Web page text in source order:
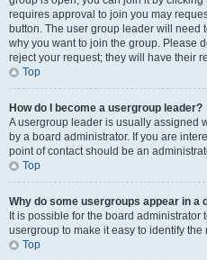
requires approval to join you may
button. The user group leader will need
why you want to join the group. Please
reject your request; they will have their
Top
How do I become a usergroup leader?
A usergroup leader is usually assigned
by a board administrator. If you are
point of contact should be an
Top
Why do some usergroups appear in a
It is possible for the board
usergroup to make it easy to identify the
Top